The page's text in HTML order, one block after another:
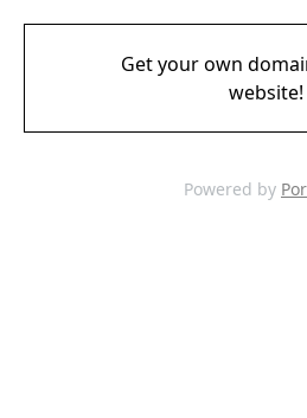
Get your own
website!
Powered by